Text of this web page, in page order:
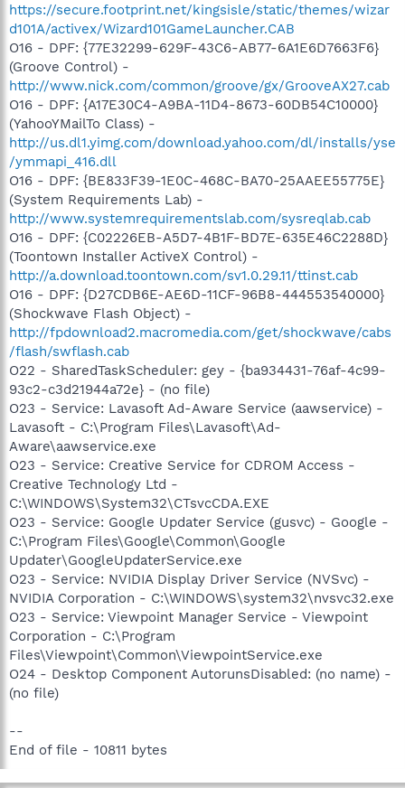
https://secure.footprint.net/kingsisle/static/themes/wizar
d101A/activex/Wizard101GameLauncher.CAB
O16 - DPF: {77E32299-629F-43C6-AB77-6A1E6D7663F6}
(Groove Control) -
http://www.nick.com/common/groove/gx/GrooveAX27.cab
O16 - DPF: {A17E30C4-A9BA-11D4-8673-60DB54C10000}
(YahooYMailTo Class) -
http://us.dl1.yimg.com/download.yahoo.com/dl/installs/yse
/ymmapi_416.dll
O16 - DPF: {BE833F39-1E0C-468C-BA70-25AAEE55775E}
(System Requirements Lab) -
http://www.systemrequirementslab.com/sysreqlab.cab
O16 - DPF: {C02226EB-A5D7-4B1F-BD7E-635E46C2288D}
(Toontown Installer ActiveX Control) -
http://a.download.toontown.com/sv1.0.29.11/ttinst.cab
O16 - DPF: {D27CDB6E-AE6D-11CF-96B8-444553540000}
(Shockwave Flash Object) -
http://fpdownload2.macromedia.com/get/shockwave/cabs
/flash/swflash.cab
O22 - SharedTaskScheduler: gey - {ba934431-76af-4c99-
93c2-c3d21944a72e} - (no file)
O23 - Service: Lavasoft Ad-Aware Service (aawservice) -
Lavasoft - C:\Program Files\Lavasoft\Ad-
Aware\aawservice.exe
O23 - Service: Creative Service for CDROM Access -
Creative Technology Ltd -
C:\WINDOWS\System32\CTsvcCDA.EXE
O23 - Service: Google Updater Service (gusvc) - Google -
C:\Program Files\Google\Common\Google
Updater\GoogleUpdaterService.exe
O23 - Service: NVIDIA Display Driver Service (NVSvc) -
NVIDIA Corporation - C:\WINDOWS\system32\nvsvc32.exe
O23 - Service: Viewpoint Manager Service - Viewpoint
Corporation - C:\Program
Files\Viewpoint\Common\ViewpointService.exe
O24 - Desktop Component AutorunsDisabled: (no name) -
(no file)
--
End of file - 10811 bytes